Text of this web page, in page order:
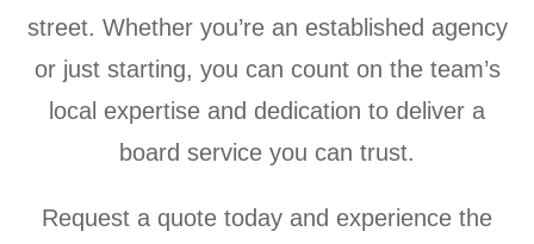
street. Whether you’re an established agency
or just starting, you can count on the team’s
local expertise and dedication to deliver a
board service you can trust.
Request a quote today and experience the